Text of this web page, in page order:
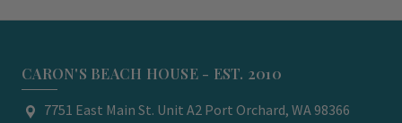
CARON'S BEACH HOUSE - EST. 2010
7751 East Main St. Unit A2 Port Orchard, WA 98366